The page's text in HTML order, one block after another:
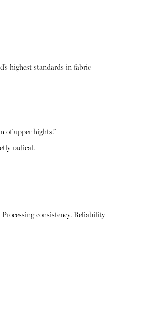
highest standards in fabric
of upper hights.”
radical.
consistency. Reliability